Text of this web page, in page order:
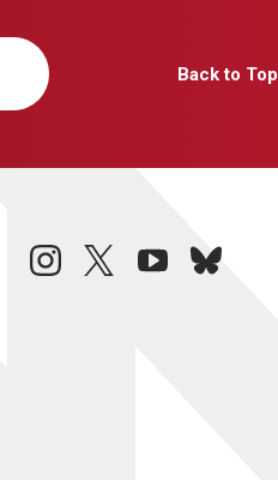
Back to Top
instagramtwitteryoutubebluesky